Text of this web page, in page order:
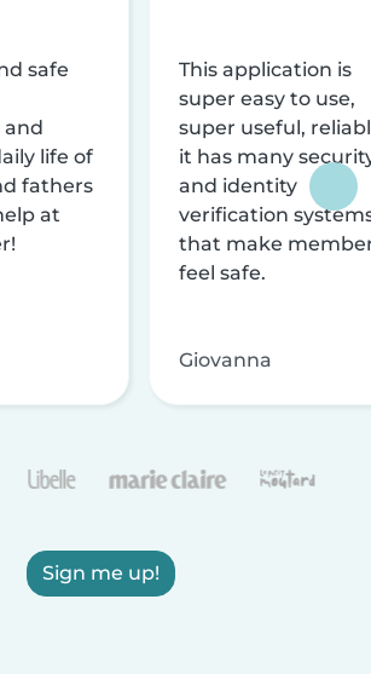
safe
life of
fathers
at
This application is
super easy to use,
super useful,
it has many
and identity
verification
that make
feel safe.
Giovanna
Sign me up!